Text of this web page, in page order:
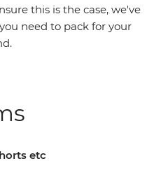
this is the case, we've
need to pack for your
etc